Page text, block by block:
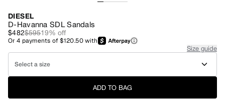
DIESEL
D-Havanna SDL Sandals
$482$59519% off
Or4 payments of$120.50with
Size guide
Select a size
ADD TO BAG